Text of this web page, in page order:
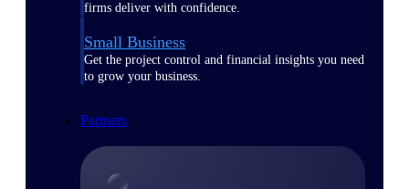
firms deliver with confidence.
Small Business
Get the project control and financial insights you need
to grow your business.
Partners